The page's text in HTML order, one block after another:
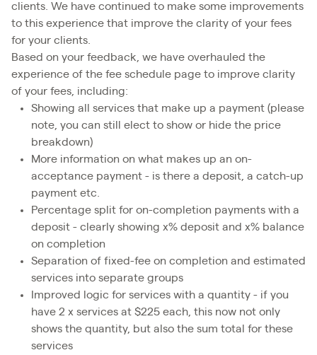
clients. We have continued to make some improvements
to this experience that improve the clarity of your fees
for your clients.
Based on your feedback, we have overhauled the
experience of the fee schedule page to improve clarity
of your fees, including:
Showing all services that make up a payment (please
note, you can still elect to show or hide the price
breakdown)
More information on what makes up an on-
acceptance payment - is there a deposit, a catch-up
payment etc.
Percentage split for on-completion payments with a
deposit - clearly showing x% deposit and x% balance
on completion
Separation of fixed-fee on completion and estimated
services into separate groups
Improved logic for services with a quantity - if you
have 2 x services at $225 each, this now not only
shows the quantity, but also the sum total for these
services